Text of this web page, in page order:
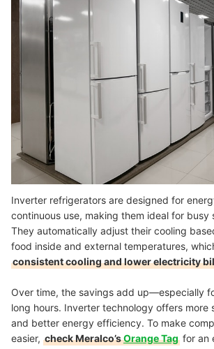
Inverter refrigerators are designed for
continuous use, making them ideal for busy
They automatically adjust their cooling
food inside and external temperatures,
consistent cooling and lower electricity
Over time, the savings add up—especially
long hours. Inverter technology offers more
and better energy efficiency. To make
easier, check Meralco’sOrange Tag for an